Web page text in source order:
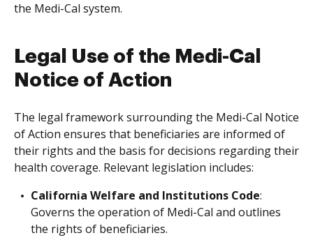
the Medi-Cal system.
Legal Use of the Medi-Cal
Notice of Action
The legal framework surrounding the Medi-Cal Notice
of Action ensures that beneficiaries are informed of
their rights and the basis for decisions regarding their
health coverage. Relevant legislation includes:
California Welfare and Institutions Code:
Governs the operation of Medi-Cal and outlines
the rights of beneficiaries.